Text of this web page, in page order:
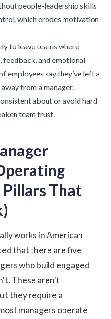
people-leadership skills
which erodes motivation
to leave teams where
feedback, and emotional
employees say they’ve left a
from a manager.
about or avoid hard
team trust.
Pillars That
works in American
that there are five
who build engaged
These aren't
they require a
managers operate